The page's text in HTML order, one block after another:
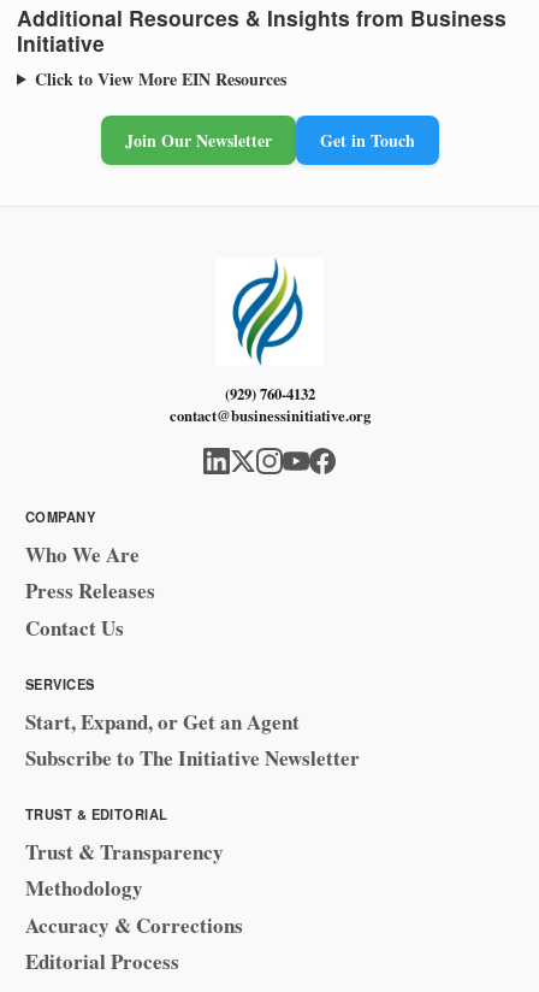
Additional Resources & Insights from Business
Initiative
Click to View More EIN Resources
Join Our Newsletter Get in Touch
(929) 760-4132
contact@businessinitiative.org
COMPANY
Who We Are
Press Releases
Contact Us
SERVICES
Start, Expand, or Get an Agent
Subscribe to The Initiative Newsletter
TRUST & EDITORIAL
Trust & Transparency
Methodology
Accuracy & Corrections
Editorial Process